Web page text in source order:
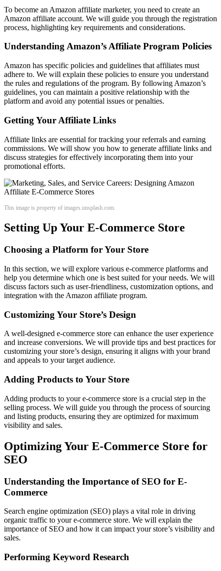
To become an Amazon affiliate marketer, you need to create an
Amazon affiliate account. We will guide you through the registration
process, highlighting key requirements and considerations.
Understanding Amazon’s Affiliate Program Policies
Amazon has specific policies and guidelines that affiliates must
adhere to. We will explain these policies to ensure you understand
the rules and regulations of the program. By following Amazon’s
guidelines, you can maintain a positive relationship with the
platform and avoid any potential issues or penalties.
Getting Your Affiliate Links
Affiliate links are essential for tracking your referrals and earning
commissions. We will show you how to generate affiliate links and
discuss strategies for effectively incorporating them into your
promotional efforts.
This image is property of images.unsplash.com.
Setting Up Your E-Commerce Store
Choosing a Platform for Your Store
In this section, we will explore various e-commerce platforms and
help you determine which one is best suited for your needs. We will
discuss factors such as user-friendliness, customization options, and
integration with the Amazon affiliate program.
Customizing Your Store’s Design
A well-designed e-commerce store can enhance the user experience
and increase conversions. We will provide tips and best practices for
customizing your store’s design, ensuring it aligns with your brand
and appeals to your target audience.
Adding Products to Your Store
Adding products to your e-commerce store is a crucial step in the
selling process. We will guide you through the process of sourcing
and listing products, ensuring they are optimized for maximum
visibility and sales.
Optimizing Your E-Commerce Store for
SEO
Understanding the Importance of SEO for E-
Commerce
Search engine optimization (SEO) plays a vital role in driving
organic traffic to your e-commerce store. We will explain the
importance of SEO and how it can impact your store’s visibility and
sales.
Performing Keyword Research